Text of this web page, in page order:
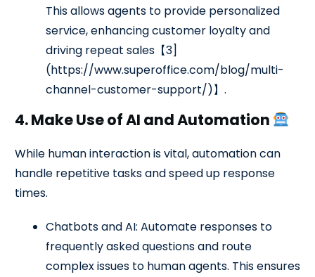
This allows agents to provide personalized
service, enhancing customer loyalty and
driving repeat sales【3]
(https://www.superoffice.com/blog/multi-
channel-customer-support/)】.
4. Make Use of AI and Automation
While human interaction is vital, automation can
handle repetitive tasks and speed up response
times.
Chatbots and AI: Automate responses to
frequently asked questions and route
complex issues to human agents. This ensures